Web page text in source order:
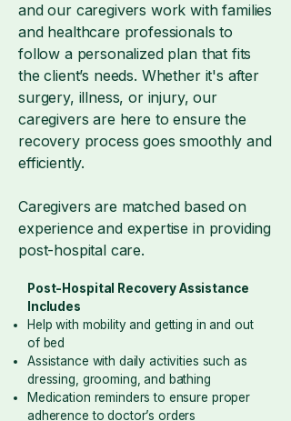
and our caregivers work with families
and healthcare professionals to
follow a personalized plan that fits
the client’s needs. Whether it's after
surgery, illness, or injury, our
caregivers are here to ensure the
recovery process goes smoothly and
efficiently.
Caregivers are matched based on
experience and expertise in providing
post-hospital care.
Post-Hospital Recovery Assistance
Includes
Help with mobility and getting in and out
of bed
Assistance with daily activities such as
dressing, grooming, and bathing
Medication reminders to ensure proper
adherence to doctor’s orders